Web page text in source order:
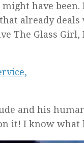
have been.
already
The Glass Girl,
and his
it! I know what